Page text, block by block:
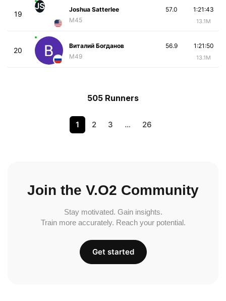
19
JS
Joshua Satterlee
M45
1:21:43
13.1M
57.0
20
Виталий Богданов
M49
1:21:50
13.1M
56.9
505 Runners
1 2 3 … 26
Join the V.O2 Community
Stay motivated. Gain insights.
Train more accurately. Reach your potential.
Get started